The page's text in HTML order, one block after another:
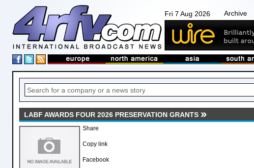
Fri 7 Aug 2026 Archive
LABF AWARDS FOUR 2026 PRESERVATION GRANTS
Share
Copy link
Facebook